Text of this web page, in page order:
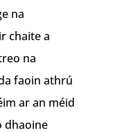
na
chaite a
na
faoin athrú
ar an méid
dhaoine